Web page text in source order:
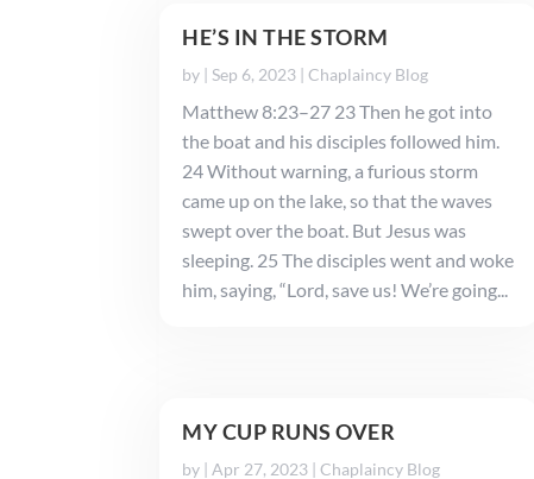
HE’S IN THE STORM
by |Sep 6, 2023 |Chaplaincy Blog
Matthew 8:23–27 23 Then he got into
the boat and his disciples followed him.
24 Without warning, a furious storm
came up on the lake, so that the waves
swept over the boat. But Jesus was
sleeping. 25 The disciples went and woke
him, saying, “Lord, save us! We’re going...
MY CUP RUNS OVER
by |Apr 27, 2023 |Chaplaincy Blog